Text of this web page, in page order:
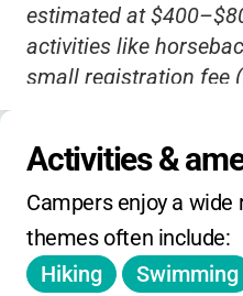
estimated at
activities like
small registration fee
operated as a Girl
info on sibling or
call for up-to-date
deadlines.
Activities &
Campers enjoy a
themes often include:
Hiking
Swimming